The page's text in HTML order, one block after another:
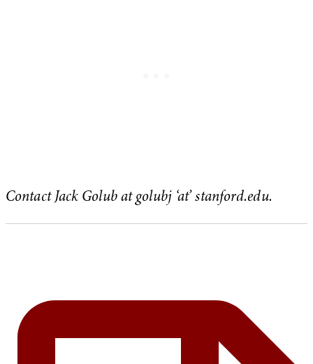
Contact Jack Golub at golubj ‘at’ stanford.edu.